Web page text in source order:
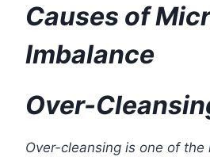
Causes of
Imbalance
Over-
Over-cleansing is one of